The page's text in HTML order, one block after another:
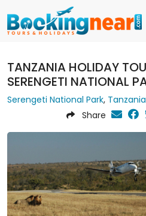
TANZANIA HOLIDAY
SERENGETI NATIONAL
Serengeti National Park, Tanzania
Share